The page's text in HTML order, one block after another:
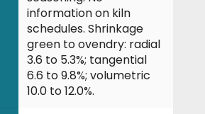
information on kiln
schedules. Shrinkage
green to ovendry: radial
3.6 to 5.3%; tangential
6.6 to 9.8%; volumetric
10.0 to 12.0%.